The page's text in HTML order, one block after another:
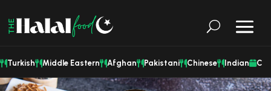
Turkish Middle Eastern Afghan Pakistani Chinese Indian